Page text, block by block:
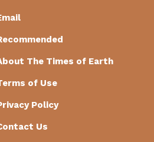
The Times of Earth
of Use
Policy
Us